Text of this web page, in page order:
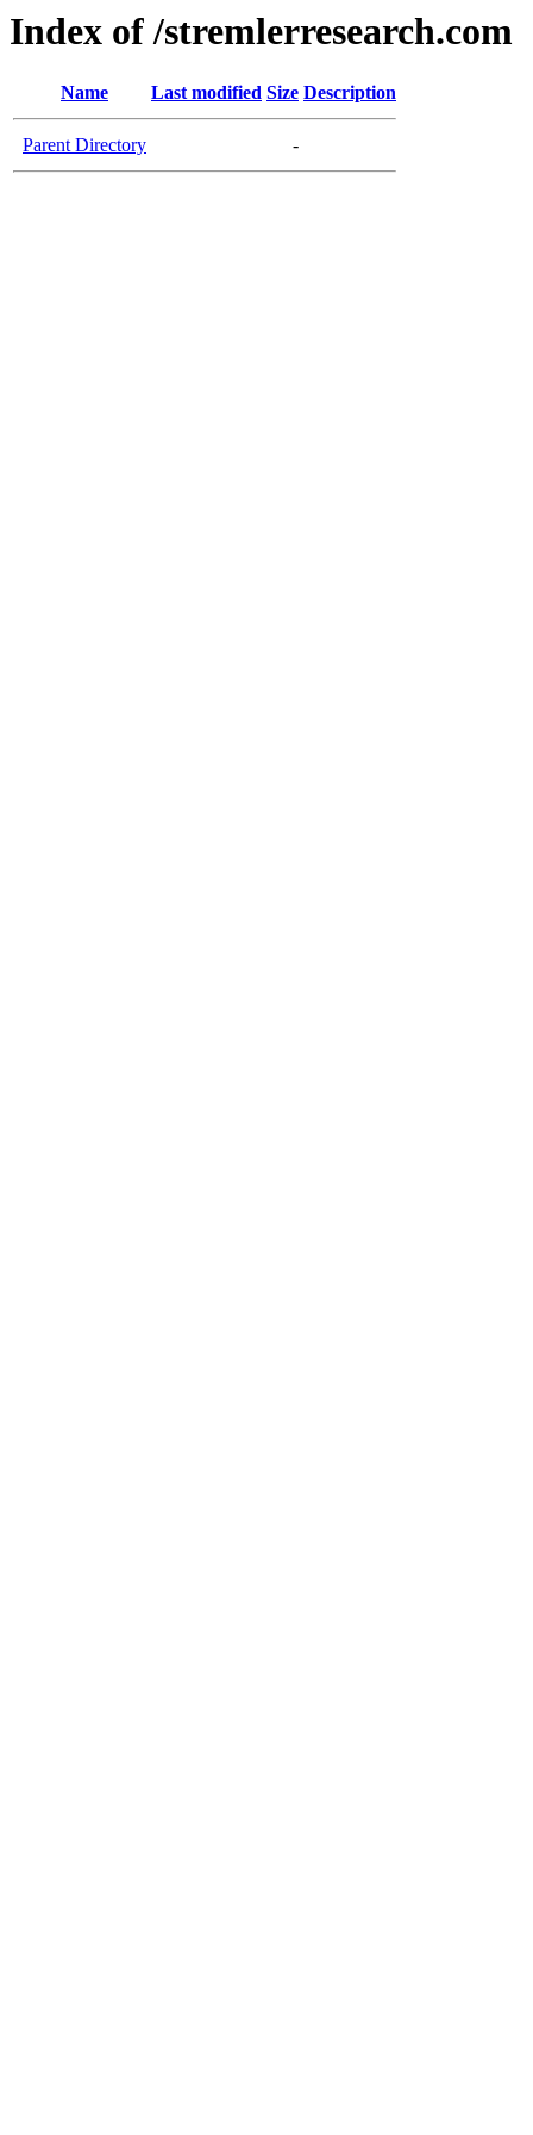
Index of /stremlerresearch.com
Name Last modified Size Description
Parent Directory -